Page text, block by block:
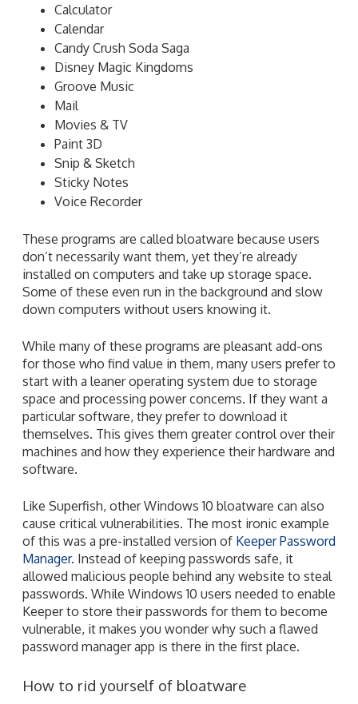
Calculator
Calendar
Candy Crush Soda Saga
Disney Magic Kingdoms
Groove Music
Mail
Movies & TV
Paint 3D
Snip & Sketch
Sticky Notes
Voice Recorder
These programs are called bloatware because users
don’t necessarily want them, yet they’re already
installed on computers and take up storage space.
Some of these even run in the background and slow
down computers without users knowing it.
While many of these programs are pleasant add-ons
for those who find value in them, many users prefer to
start with a leaner operating system due to storage
space and processing power concerns. If they want a
particular software, they prefer to download it
themselves. This gives them greater control over their
machines and how they experience their hardware and
software.
Like Superfish, other Windows 10 bloatware can also
cause critical vulnerabilities. The most ironic example
of this was a pre-installed version of Keeper Password
Manager. Instead of keeping passwords safe, it
allowed malicious people behind any website to steal
passwords. While Windows 10 users needed to enable
Keeper to store their passwords for them to become
vulnerable, it makes you wonder why such a flawed
password manager app is there in the first place.
How to rid yourself of bloatware